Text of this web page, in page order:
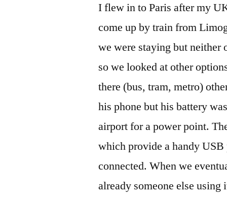
I flew in to Paris after my
come up by train from
we were staying but
so we looked at other
there (bus, tram, metro)
his phone but his battery
airport for a power point.
which provide a handy USB
connected. When we
already someone else